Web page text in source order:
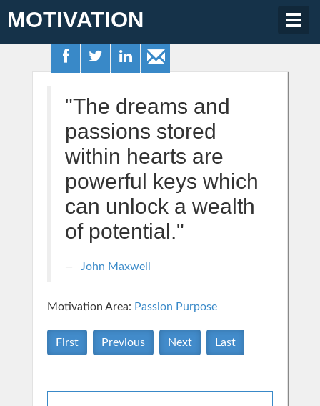
MOTIVATION
"The dreams and
passions stored
within hearts are
powerful keys which
can unlock a wealth
of potential."
John Maxwell
Motivation Area: Passion Purpose
First Previous Next Last